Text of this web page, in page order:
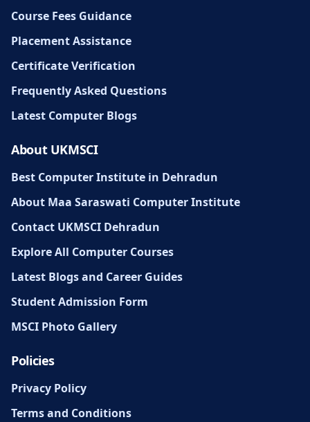
Course Fees Guidance
Placement Assistance
Certificate Verification
Frequently Asked Questions
Latest Computer Blogs
About UKMSCI
Best Computer Institute in Dehradun
About Maa Saraswati Computer Institute
Contact UKMSCI Dehradun
Explore All Computer Courses
Latest Blogs and Career Guides
Student Admission Form
MSCI Photo Gallery
Policies
Privacy Policy
Terms and Conditions